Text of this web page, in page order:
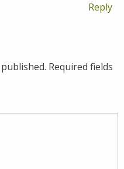
Reply
Required fields